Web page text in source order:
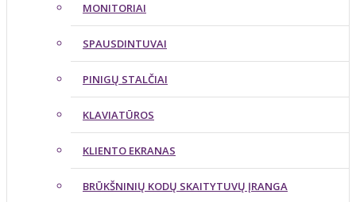
MONITORIAI
SPAUSDINTUVAI
PINIGŲ STALČIAI
KLAVIATŪROS
KLIENTO EKRANAS
BRŪKŠNINIŲ KODŲ SKAITYTUVŲ ĮRANGA